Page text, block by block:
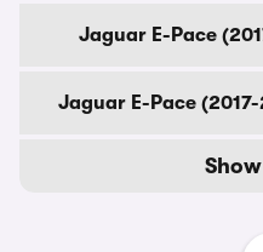
Jaguar E-Pace
Jaguar E-Pace